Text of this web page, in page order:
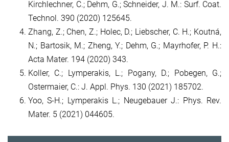
Kirchlechner, C.; Dehm, G.; Schneider, J. M.: Surf. Coat.
Technol. 390 (2020) 125645.
Zhang, Z.; Chen, Z.; Holec, D.; Liebscher, C. H.; Koutná,
N.; Bartosik, M.; Zheng, Y.; Dehm, G.; Mayrhofer, P. H.:
Acta Mater. 194 (2020) 343.
Koller, C.; Lymperakis, L.; Pogany, D.; Pobegen, G.;
Ostermaier, C.: J. Appl. Phys. 130 (2021) 185702.
Yoo, S-H.; Lymperakis L.; Neugebauer J.: Phys. Rev.
Mater. 5 (2021) 044605.